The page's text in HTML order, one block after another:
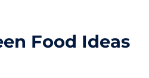
Food Ideas